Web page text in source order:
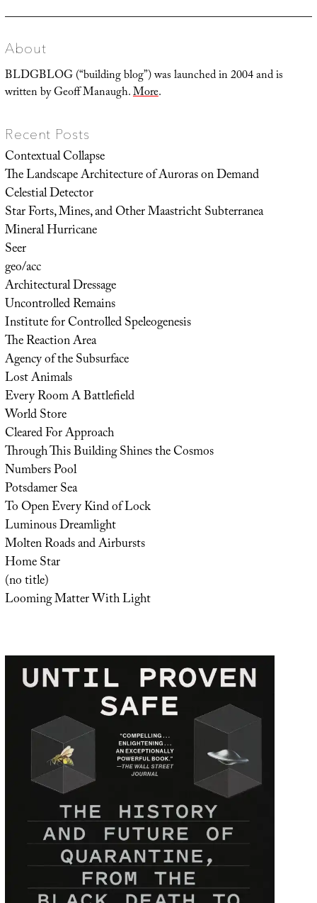
About
BLDGBLOG (“building blog”) was launched in 2004 and is
written by Geoff Manaugh.More.
Recent Posts
Contextual Collapse
The Landscape Architecture of Auroras on Demand
Celestial Detector
Star Forts, Mines, and Other Maastricht Subterranea
Mineral Hurricane
Seer
geo/acc
Architectural Dressage
Uncontrolled Remains
Institute for Controlled Speleogenesis
The Reaction Area
Agency of the Subsurface
Lost Animals
Every Room A Battlefield
World Store
Cleared For Approach
Through This Building Shines the Cosmos
Numbers Pool
Potsdamer Sea
To Open Every Kind of Lock
Luminous Dreamlight
Molten Roads and Airbursts
Home Star
(no title)
Looming Matter With Light